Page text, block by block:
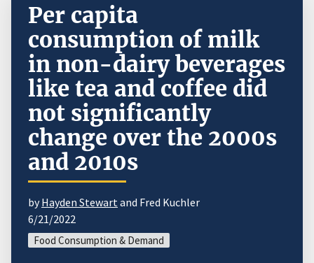
Per capita
consumption of milk
in non-dairy beverages
like tea and coffee did
not significantly
change over the 2000s
and 2010s
byHayden Stewart and Fred Kuchler
6/21/2022
Food Consumption & Demand